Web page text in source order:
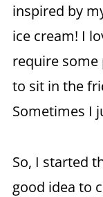
inspired by
ice cream! I
require some
to sit in the
Sometimes I
So, I started
good idea to